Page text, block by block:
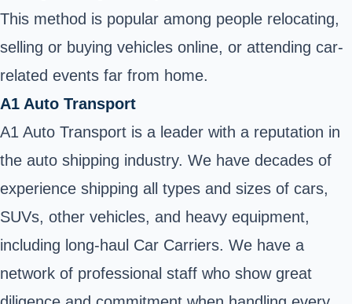
This method is popular among people relocating,
selling or buying vehicles online, or attending car-
related events far from home.
A1 Auto Transport
A1 Auto Transport is a leader with a reputation in
the auto shipping industry. We have decades of
experience shipping all types and sizes of cars,
SUVs, other vehicles, and heavy equipment,
including long-haul Car Carriers. We have a
network of professional staff who show great